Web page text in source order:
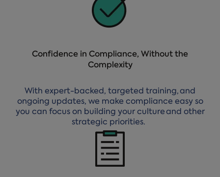
Confidence in Compliance, Without the
Complexity
With expert-backed, targeted training, and
ongoing updates, we make compliance easy so
you can focus on building your culture and other
strategic priorities.